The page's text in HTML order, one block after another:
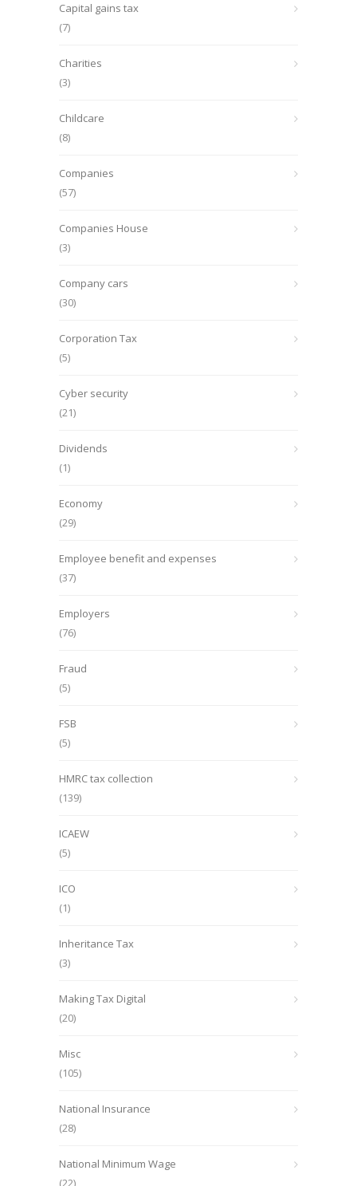
Capital gains tax
(7)
Charities
(3)
Childcare
(8)
Companies
(57)
Companies House
(3)
Company cars
(30)
Corporation Tax
(5)
Cyber security
(21)
Dividends
(1)
Economy
(29)
Employee benefit and expenses
(37)
Employers
(76)
Fraud
(5)
FSB
(5)
HMRC tax collection
(139)
ICAEW
(5)
ICO
(1)
Inheritance Tax
(3)
Making Tax Digital
(20)
Misc
(105)
National Insurance
(28)
National Minimum Wage
(22)